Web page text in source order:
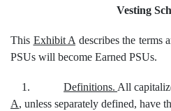
Vesting
This Exhibit A describes the terms
PSUs will become Earned PSUs.
1. Definitions. All
A, unless separately defined, have